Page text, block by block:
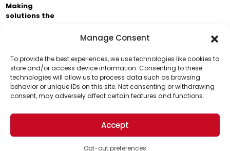
Manage Consent
To provide the best experiences, we use technologies like cookies to
store and/or access device information. Consenting to these
technologies will allow us to process data such as browsing
behavior or unique IDs on this site. Not consenting or withdrawing
consent, may adversely affect certain features and functions.
Accept
Opt-out preferences
Support Us!
Thanks for being one of our top readers. Your
support helps us continue to put solutions into the
world for a more optimistic future.
Making
solutions the
Business Academy and thousands of readers
passionate about improving our world.
© 2026 The Optimist Daily. All Rights Reserved.
1101 Anacapa St. Ste 200, Santa Barbara, CA 93101, USA